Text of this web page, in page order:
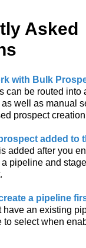
Asked
with Bulk
can be routed into
well as manual
prospect
added to
added after you
pipeline and
a pipeline
have an existing
to select when